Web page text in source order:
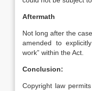
Aftermath
Not long after the
amended to
work” within the Act.
Conclusion:
Copyright law